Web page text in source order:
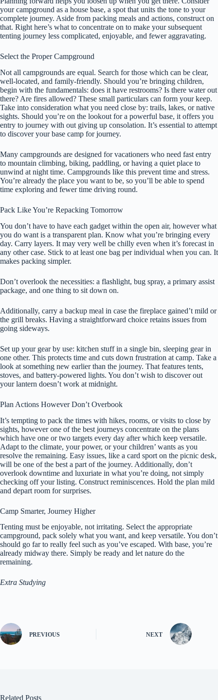
your campground as a house base, a spot that units the tone to your
complete journey. Aside from packing meals and actions, construct on
that. Right here’s what to concentrate on to make your subsequent
tenting journey less complicated, enjoyable, and fewer aggravating.
Select the Proper Campground
Not all campgrounds are equal. Search for those which can be clear,
well-located, and family-friendly. Should you’re bringing children,
begin with the fundamentals: does it have restrooms? Is there water out
there? Are fires allowed? These small particulars can form your keep.
Take into consideration what you need close by: trails, lakes, or native
sights. Should you’re on the lookout for a powerful base, it offers you
entry to journey with out giving up consolation. It’s essential to attempt
to discover your base camp for journey.
Many campgrounds are designed for vacationers who need fast entry
to mountain climbing, biking, paddling, or having a quiet place to
unwind at night time. Campgrounds like this prevent time and stress.
You’re already the place you want to be, so you’ll be able to spend
time exploring and fewer time driving round.
Pack Like You’re Repacking Tomorrow
You don’t have to have each gadget within the open air, however what
you do want is a transparent plan. Know what you’re bringing every
day. Carry layers. It may very well be chilly even when it’s forecast in
any other case. Stick to at least one bag per individual when you can. It
makes packing simpler.
Don’t overlook the necessities: a flashlight, bug spray, a primary assist
package, and one thing to sit down on.
Additionally, carry a backup meal in case the fireplace gained’t mild or
the grill breaks. Having a straightforward choice retains issues from
going sideways.
Set up your gear by use: kitchen stuff in a single bin, sleeping gear in
one other. This protects time and cuts down frustration at camp. Take a
look at something new earlier than the journey. That features tents,
stoves, and battery-powered lights. You don’t wish to discover out
your lantern doesn’t work at midnight.
Plan Actions However Don’t Overbook
It’s tempting to pack the times with hikes, rooms, or visits to close by
sights, however one of the best journeys concentrate on the plans
which have one or two targets every day after which keep versatile.
Adapt to the climate, your power, or your children’ wants as you
resolve the remaining. Easy issues, like a card sport on the picnic desk,
will be one of the best a part of the journey. Additionally, don’t
overlook downtime and luxuriate in what you’re doing, not simply
checking off your listing. Construct reminiscences. Hold the plan mild
and depart room for surprises.
Camp Smarter, Journey Higher
Tenting must be enjoyable, not irritating. Select the appropriate
campground, pack solely what you want, and keep versatile. You don’t
should go far to really feel such as you’ve escaped. With base, you’re
already midway there. Simply be ready and let nature do the
remaining.
Extra Studying
PREVIOUS NEXT
Related Posts